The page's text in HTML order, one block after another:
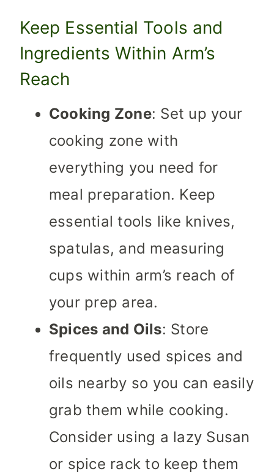
Keep Essential Tools and
Ingredients Within Arm’s
Reach
Cooking Zone: Set up your
cooking zone with
everything you need for
meal preparation. Keep
essential tools like knives,
spatulas, and measuring
cups within arm’s reach of
your prep area.
Spices and Oils: Store
frequently used spices and
oils nearby so you can easily
grab them while cooking.
Consider using a lazy Susan
or spice rack to keep them